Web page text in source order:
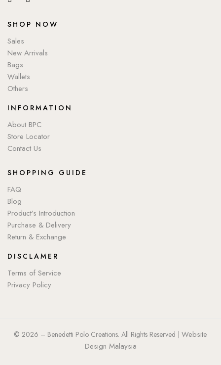
SHOP NOW
Sales
New Arrivals
Bags
Wallets
Others
INFORMATION
About BPC
Store Locator
Contact Us
SHOPPING GUIDE
FAQ
Blog
Product’s Introduction
Purchase & Delivery
Return & Exchange
DISCLAMER
Terms of Service
Privacy Policy
© 2026 – Benedetti Polo Creations. All Rights Reserved | Website
Design Malaysia